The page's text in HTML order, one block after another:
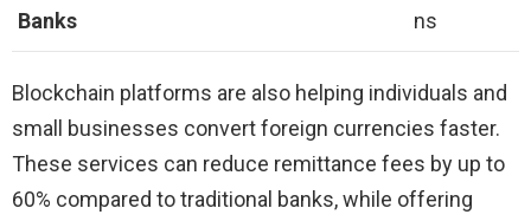
Banks
ns
Blockchain platforms are also helping individuals and
small businesses convert foreign currencies faster.
These services can reduce remittance fees by up to
60% compared to traditional banks, while offering